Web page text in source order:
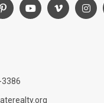
3386